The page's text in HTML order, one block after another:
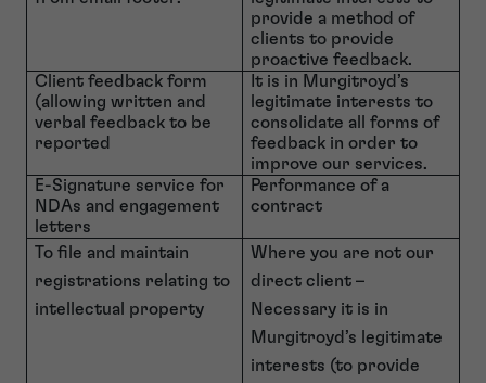
provide a method of
clients to provide
proactive feedback.
Client feedback form
(allowing written and
verbal feedback to be
reported
It is in Murgitroyd’s
legitimate interests to
consolidate all forms of
feedback in order to
improve our services.
E-Signature service for
NDAs and engagement
letters
Performance of a
contract
To file and maintain
registrations relating to
intellectual property
Where you are not our
direct client –
Necessary it is in
Murgitroyd’s legitimate
interests (to provide